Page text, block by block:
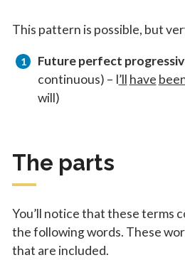
This pattern is possible, but
Future perfect
continuous) – I’ll have
will)
The parts
You’ll notice that these terms
the following words. These
that are included.